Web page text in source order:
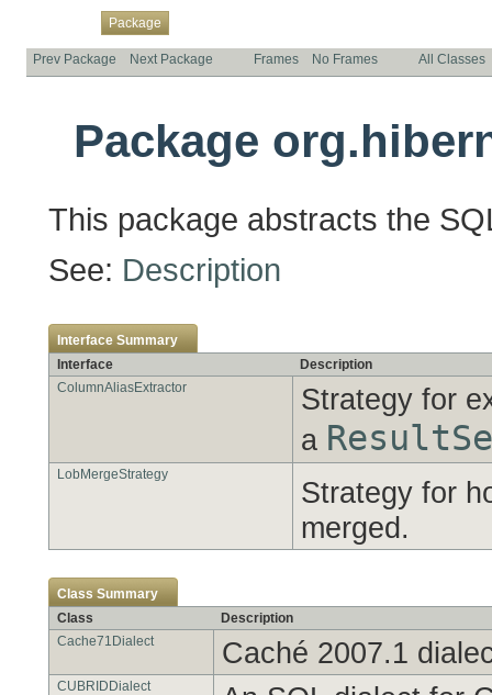
Package
Prev Package Next Package Frames No Frames All Classes
Package
This package abstracts the
See: Description
Interface Summary
Interface
Description
ColumnAliasExtractor
Strategy for
a
LobMergeStrategy
Strategy for
merged.
Class Summary
Class
Description
Cache71Dialect
Caché 2007.1
CUBRIDDialect